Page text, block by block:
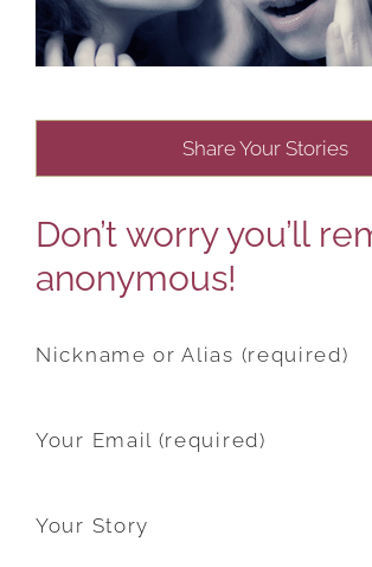
Share Your Stories
Don’t worry you’ll
anonymous!
Nickname or Alias (required)
Your Email (required)
Your Story